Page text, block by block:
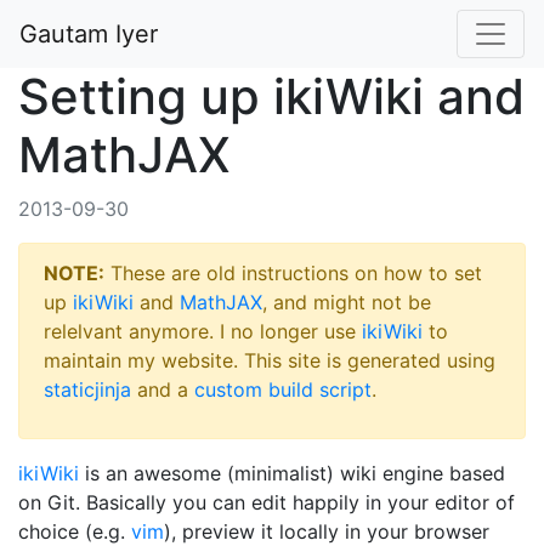
Gautam Iyer
Setting up ikiWiki and
MathJAX
2013-09-30
NOTE: These are old instructions on how to set
up ikiWiki and MathJAX, and might not be
relelvant anymore. I no longer use ikiWiki to
maintain my website. This site is generated using
staticjinja and a custom build script.
ikiWiki is an awesome (minimalist) wiki engine based
on Git. Basically you can edit happily in your editor of
choice (e.g. vim), preview it locally in your browser